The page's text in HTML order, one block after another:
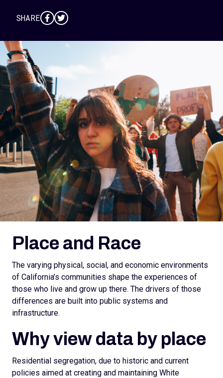
SHARE
Place and Race
The varying physical, social, and economic environments
of California’s communities shape the experiences of
those who live and grow up there. The drivers of those
differences are built into public systems and
infrastructure.
Why view data by place
Residential segregation, due to historic and current
policies aimed at creating and maintaining White